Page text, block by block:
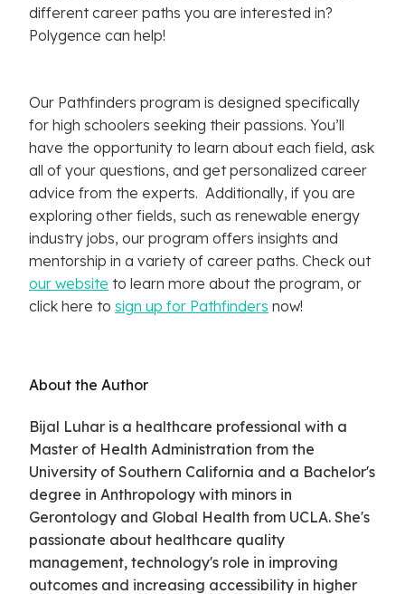
different career paths you are interested in?
Polygence can help!
Our Pathfinders program is designed specifically
for high schoolers seeking their passions. You’ll
have the opportunity to learn about each field, ask
all of your questions, and get personalized career
advice from the experts. Additionally, if you are
exploring other fields, such as renewable energy
industry jobs, our program offers insights and
mentorship in a variety of career paths. Check out
our website to learn more about the program, or
click here to sign up for Pathfinders now!
About the Author
Bijal Luhar is a healthcare professional with a
Master of Health Administration from the
University of Southern California and a Bachelor's
degree in Anthropology with minors in
Gerontology and Global Health from UCLA. She's
passionate about healthcare quality
management, technology's role in improving
outcomes and increasing accessibility in higher